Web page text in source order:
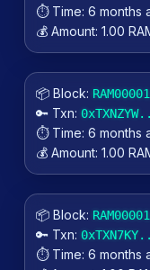
⏱️ Time: 6 months
💰 Amount: 1.00
📦 Block:
🔑 Txn:
⏱️ Time: 6 months
💰 Amount: 1.00
📦 Block:
🔑 Txn:
⏱️ Time: 6 months